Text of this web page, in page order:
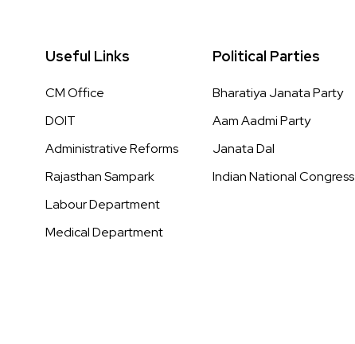
Useful Links
CM Office
DOIT
Administrative Reforms
Rajasthan Sampark
Labour Department
Medical Department
Political Parties
Bharatiya Janata Party
Aam Aadmi Party
Janata Dal
Indian National Congress